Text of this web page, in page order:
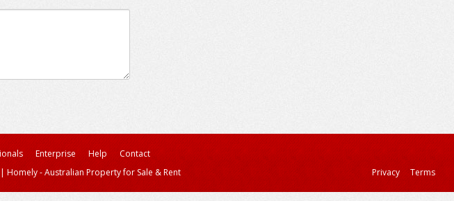
Enterprise Help
Contact
| Homely - Australian Property for Sale & Rent Privacy Terms